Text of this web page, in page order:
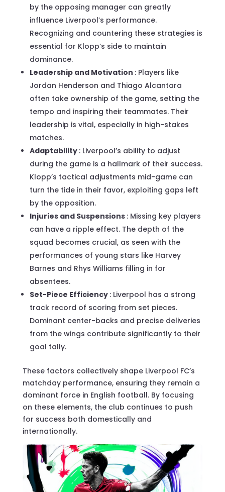
by the opposing manager can greatly
influence Liverpool’s performance.
Recognizing and countering these strategies is
essential for Klopp’s side to maintain
dominance.
Leadership and Motivation : Players like
Jordan Henderson and Thiago Alcantara
often take ownership of the game, setting the
tempo and inspiring their teammates. Their
leadership is vital, especially in high-stakes
matches.
Adaptability : Liverpool’s ability to adjust
during the game is a hallmark of their success.
Klopp’s tactical adjustments mid-game can
turn the tide in their favor, exploiting gaps left
by the opposition.
Injuries and Suspensions : Missing key players
can have a ripple effect. The depth of the
squad becomes crucial, as seen with the
performances of young stars like Harvey
Barnes and Rhys Williams filling in for
absentees.
Set-Piece Efficiency : Liverpool has a strong
track record of scoring from set pieces.
Dominant center-backs and precise deliveries
from the wings contribute significantly to their
goal tally.
These factors collectively shape Liverpool FC’s
matchday performance, ensuring they remain a
dominant force in English football. By focusing
on these elements, the club continues to push
for success both domestically and
internationally.